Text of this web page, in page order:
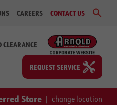
CAREERS CONTACT US
CLEARANCE
REQUEST SERVICE
Store | change location